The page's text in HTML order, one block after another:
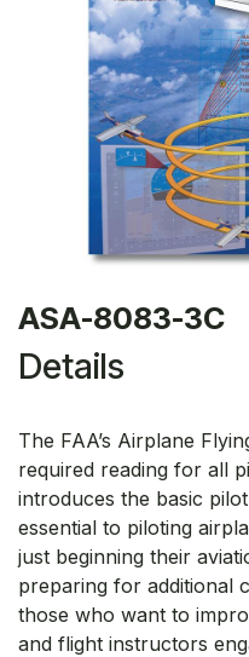
ASA-8083-3C
Details
The FAA’s Airplane
required reading for all
introduces the basic
essential to piloting
just beginning their
preparing for additional
those who want to
and flight instructors